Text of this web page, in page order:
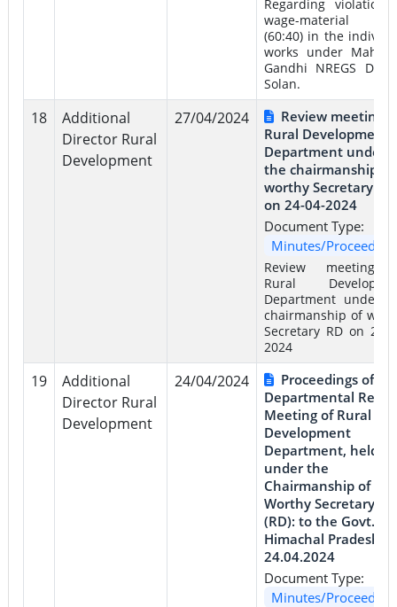
Regarding violation
wage-material
(60:40) in the
works under
Gandhi NREGS
Solan.
18
Additional
Director Rural
Development
27/04/2024
Review meeting
Rural Development
Department under
the chairmanship of
worthy Secretary RD
on 24-04-2024
Document Type:
Minutes/
Review meeting
Rural
Department under
chairmanship of
Secretary RD on 24-
2024
19
Additional
Director Rural
Development
24/04/2024
Proceedings of
Departmental
Meeting of Rural
Development
Department, held
under the
Chairmanship of
Worthy Secretary
(RD): to the Govt. of
Himachal Pradesh
24.04.2024
Document Type:
Minutes/